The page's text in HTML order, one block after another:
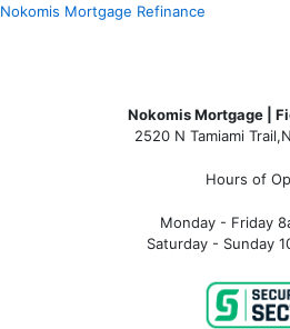
Nokomis Mortgage Refinance
Nokomis Mortgage |
2520 N Tamiami Trail,
Hours of
Monday - Friday
Saturday - Sunday